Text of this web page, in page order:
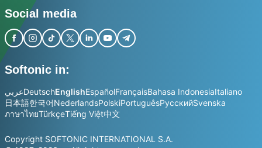
Social media
Softonic in:
عربيDeutschEnglishEspañolFrançaisBahasa IndonesiaItaliano
日本語한국어NederlandsPolskiPortuguêsРусскийSvenska
ภาษาไทยTürkçeTiếng Việt中文
Copyright SOFTONIC INTERNATIONAL S.A.